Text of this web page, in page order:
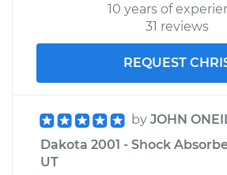
Shop/Dealer Price
10 years of
31 reviews
REQUEST
by JOHN
Dakota 2001 - Shock
UT